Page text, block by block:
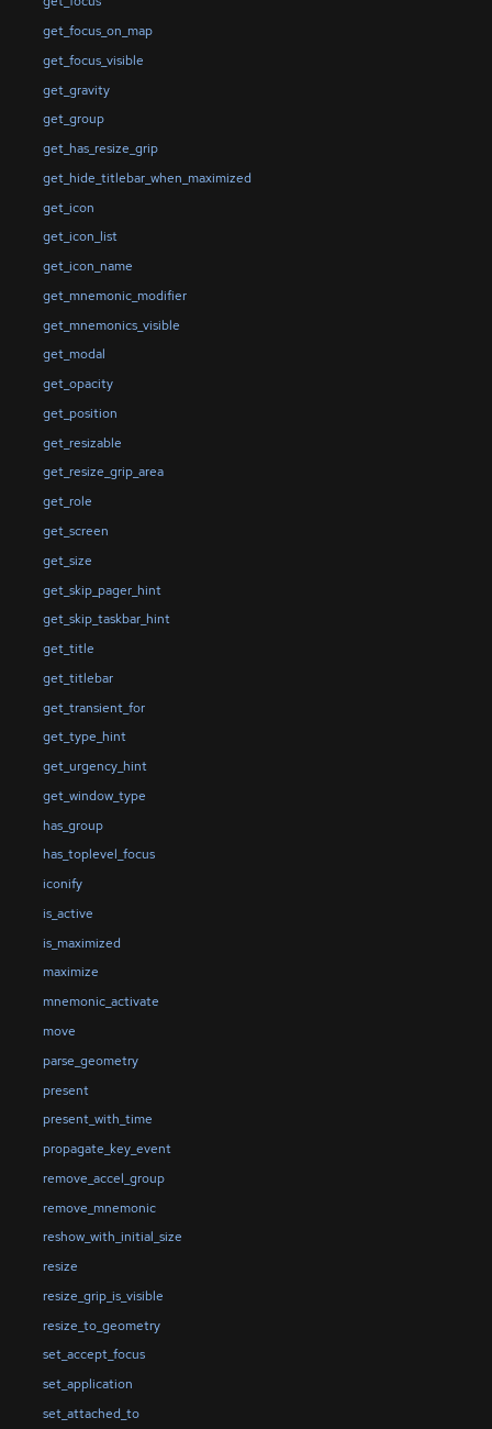
get_focus_on_map
get_focus_visible
get_gravity
get_group
get_has_resize_grip
get_hide_titlebar_when_maximized
get_icon
get_icon_list
get_icon_name
get_mnemonic_modifier
get_mnemonics_visible
get_modal
get_opacity
get_position
get_resizable
get_resize_grip_area
get_role
get_screen
get_size
get_skip_pager_hint
get_skip_taskbar_hint
get_title
get_titlebar
get_transient_for
get_type_hint
get_urgency_hint
get_window_type
has_group
has_toplevel_focus
iconify
is_active
is_maximized
maximize
mnemonic_activate
move
parse_geometry
present
present_with_time
propagate_key_event
remove_accel_group
remove_mnemonic
reshow_with_initial_size
resize
resize_grip_is_visible
resize_to_geometry
set_accept_focus
set_application
set_attached_to